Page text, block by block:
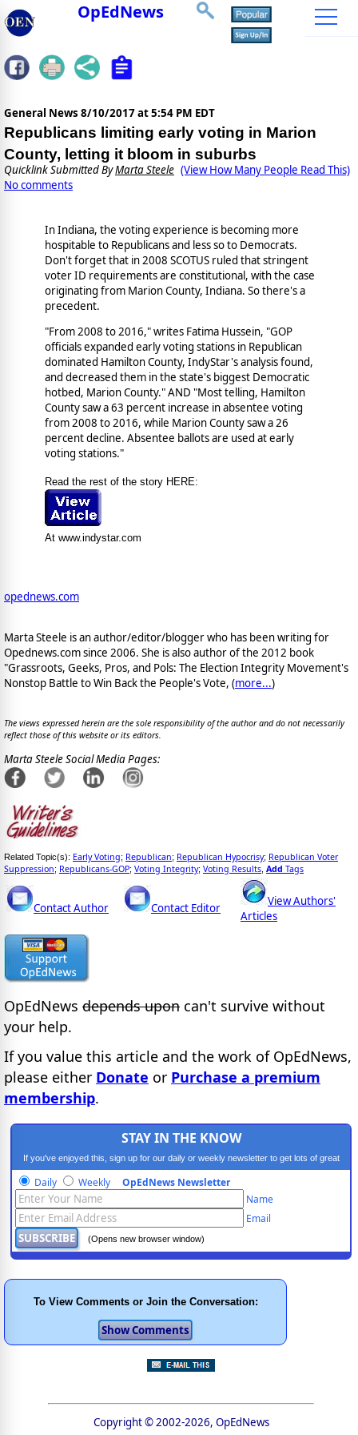
OpEdNews
General News 8/10/2017 at 5:54 PM EDT
Republicans limiting early voting in Marion
County, letting it bloom in suburbs
Quicklink Submitted ByMarta Steele (View How Many People Read This)
No comments
In Indiana, the voting experience is becoming more
hospitable to Republicans and less so to Democrats.
Don't forget that in 2008 SCOTUS ruled that stringent
voter ID requirements are constitutional, with the case
originating from Marion County, Indiana. So there's a
precedent.
"From 2008 to 2016," writes Fatima Hussein, "GOP
officials expanded early voting stations in Republican
dominated Hamilton County, IndyStar's analysis found,
and decreased them in the state's biggest Democratic
hotbed, Marion County." AND "Most telling, Hamilton
County saw a 63 percent increase in absentee voting
from 2008 to 2016, while Marion County saw a 26
percent decline. Absentee ballots are used at early
voting stations."
Read the rest of the story HERE:
At www.indystar.com
opednews.com
Marta Steele is an author/editor/blogger who has been writing for
Opednews.com since 2006. She is also author of the 2012 book
"Grassroots, Geeks, Pros, and Pols: The Election Integrity Movement's
Nonstop Battle to Win Back the People's Vote, (more...)
The views expressed herein are the sole responsibility of the author and do not necessarily
reflect those of this website or its editors.
Marta Steele Social Media Pages:
Related Topic(s): Early Voting; Republican; Republican Hypocrisy; Republican Voter
Suppression; Republicans-GOP; Voting Integrity; Voting Results Add Tags
Contact Author Contact Editor
View Authors'
Articles
OpEdNews depends upon can't survive without
your help.
If you value this article and the work of OpEdNews,
please either Donate or Purchase a premium
membership.
STAY IN THE KNOW
If you've enjoyed this, sign up for our daily or weekly newsletter to get lots of great
progressive content.
Daily Weekly OpEdNews Newsletter
Name
Email
(Opens new browser window)
To View Comments or Join the Conversation:
Copyright © 2002-2026, OpEdNews